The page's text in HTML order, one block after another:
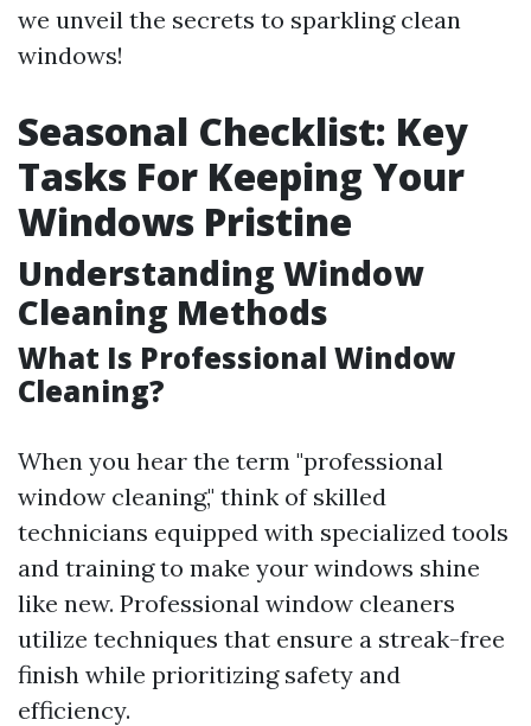
we unveil the secrets to sparkling clean
windows!
Seasonal Checklist: Key
Tasks For Keeping Your
Windows Pristine
Understanding Window
Cleaning Methods
What Is Professional Window
Cleaning?
When you hear the term "professional
window cleaning," think of skilled
technicians equipped with specialized tools
and training to make your windows shine
like new. Professional window cleaners
utilize techniques that ensure a streak-free
finish while prioritizing safety and
efficiency.